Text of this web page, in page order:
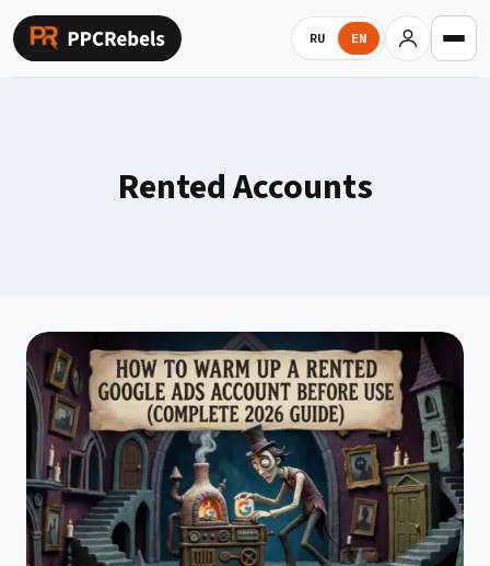
Skip
to
content
RU EN
Rented Accounts